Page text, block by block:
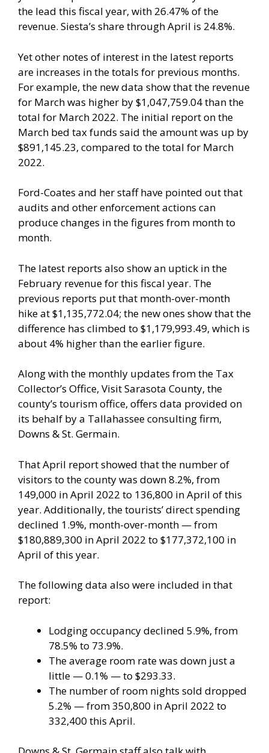
the lead this fiscal year, with 26.47% of the
revenue. Siesta’s share through April is 24.8%.
Yet other notes of interest in the latest reports
are increases in the totals for previous months.
For example, the new data show that the revenue
for March was higher by $1,047,759.04 than the
total for March 2022. The initial report on the
March bed tax funds said the amount was up by
$891,145.23, compared to the total for March
2022.
Ford-Coates and her staff have pointed out that
audits and other enforcement actions can
produce changes in the figures from month to
month.
The latest reports also show an uptick in the
February revenue for this fiscal year. The
previous reports put that month-over-month
hike at $1,135,772.04; the new ones show that the
difference has climbed to $1,179,993.49, which is
about 4% higher than the earlier figure.
Along with the monthly updates from the Tax
Collector’s Office, Visit Sarasota County, the
county’s tourism office, offers data provided on
its behalf by a Tallahassee consulting firm,
Downs & St. Germain.
That April report showed that the number of
visitors to the county was down 8.2%, from
149,000 in April 2022 to 136,800 in April of this
year. Additionally, the tourists’ direct spending
declined 1.9%, month-over-month — from
$180,889,300 in April 2022 to $177,372,100 in
April of this year.
The following data also were included in that
report:
Lodging occupancy declined 5.9%, from
78.5% to 73.9%.
The average room rate was down just a
little — 0.1% — to $293.33.
The number of room nights sold dropped
5.2% — from 350,800 in April 2022 to
332,400 this April.